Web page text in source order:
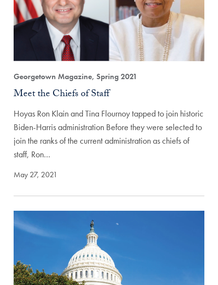
Georgetown Magazine, Spring 2021
Meet the Chiefs of Staff
Hoyas Ron Klain and Tina Flournoy tapped to join historic
Biden-Harris administration Before they were selected to
join the ranks of the current administration as chiefs of
staff, Ron…
May 27, 2021